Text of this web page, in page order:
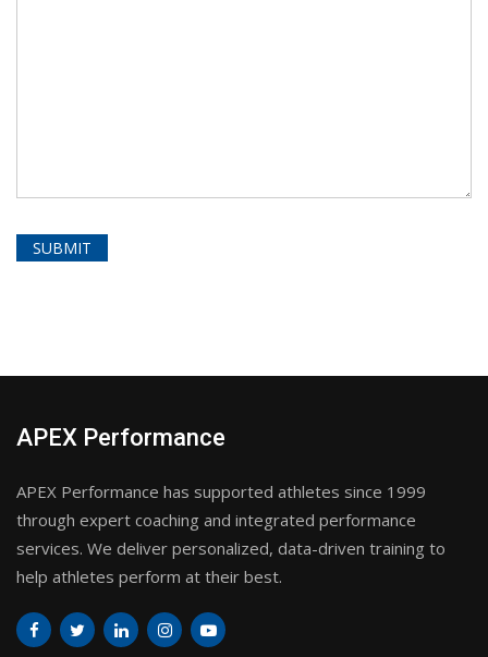
APEX Performance
APEX Performance has supported athletes since 1999
through expert coaching and integrated performance
services. We deliver personalized, data-driven training to
help athletes perform at their best.